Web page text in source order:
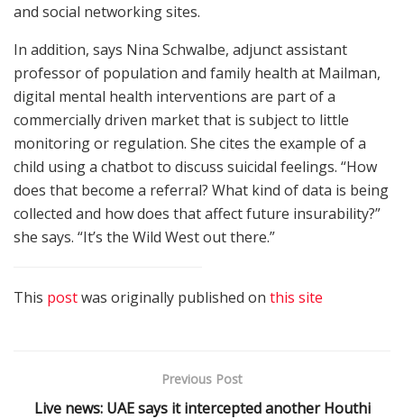
and social networking sites.
In addition, says Nina Schwalbe, adjunct assistant
professor of population and family health at Mailman,
digital mental health interventions are part of a
commercially driven market that is subject to little
monitoring or regulation. She cites the example of a
child using a chatbot to discuss suicidal feelings. “How
does that become a referral? What kind of data is being
collected and how does that affect future insurability?”
she says. “It’s the Wild West out there.”
This postwas originally published on this site
Previous Post
Live news: UAE says it intercepted another Houthi